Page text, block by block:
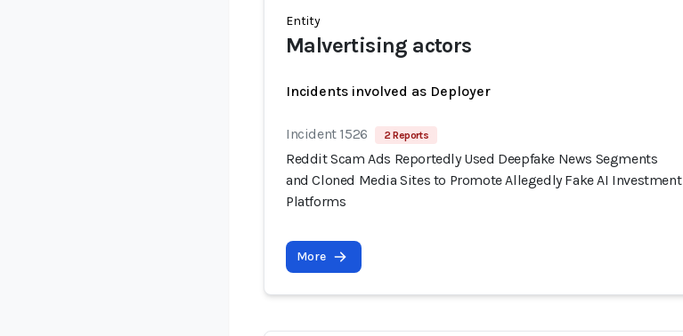
Entity
Malvertising actors
Incidents involved as Deployer
Incident 1526 2 Reports
Reddit Scam Ads Reportedly Used Deepfake News Segments
and Cloned Media Sites to Promote Allegedly Fake AI Investment
Platforms
More